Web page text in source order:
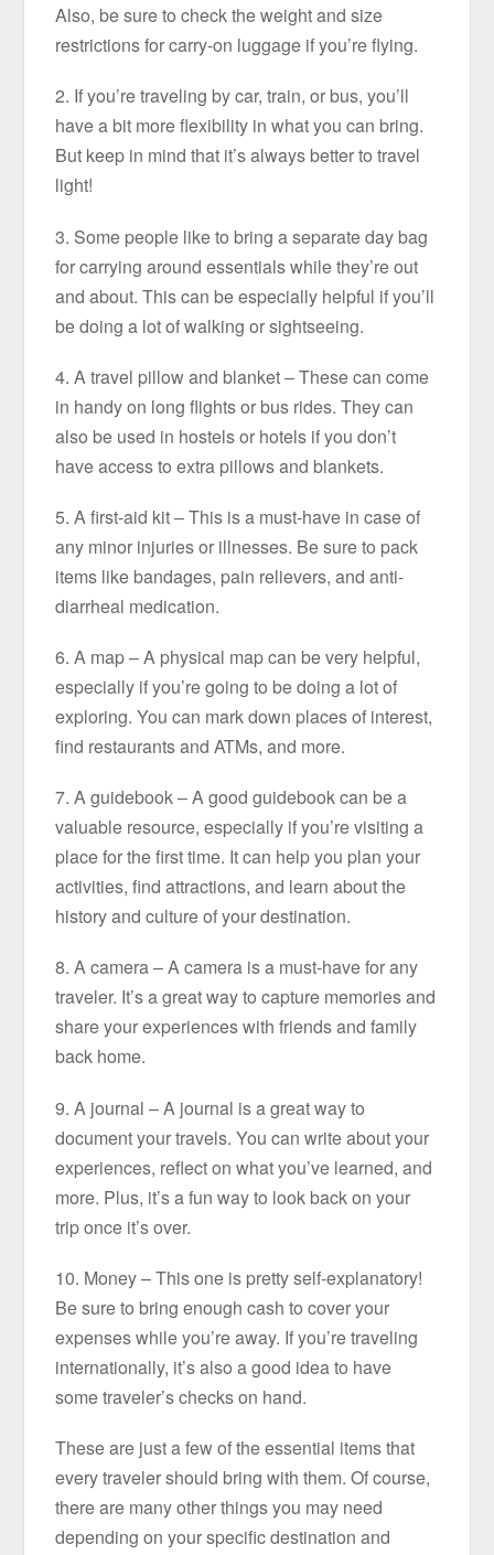
Also, be sure to check the weight and size
restrictions for carry-on luggage if you’re flying.
2. If you’re traveling by car, train, or bus, you’ll
have a bit more flexibility in what you can bring.
But keep in mind that it’s always better to travel
light!
3. Some people like to bring a separate day bag
for carrying around essentials while they’re out
and about. This can be especially helpful if you’ll
be doing a lot of walking or sightseeing.
4. A travel pillow and blanket – These can come
in handy on long flights or bus rides. They can
also be used in hostels or hotels if you don’t
have access to extra pillows and blankets.
5. A first-aid kit – This is a must-have in case of
any minor injuries or illnesses. Be sure to pack
items like bandages, pain relievers, and anti-
diarrheal medication.
6. A map – A physical map can be very helpful,
especially if you’re going to be doing a lot of
exploring. You can mark down places of interest,
find restaurants and ATMs, and more.
7. A guidebook – A good guidebook can be a
valuable resource, especially if you’re visiting a
place for the first time. It can help you plan your
activities, find attractions, and learn about the
history and culture of your destination.
8. A camera – A camera is a must-have for any
traveler. It’s a great way to capture memories and
share your experiences with friends and family
back home.
9. A journal – A journal is a great way to
document your travels. You can write about your
experiences, reflect on what you’ve learned, and
more. Plus, it’s a fun way to look back on your
trip once it’s over.
10. Money – This one is pretty self-explanatory!
Be sure to bring enough cash to cover your
expenses while you’re away. If you’re traveling
internationally, it’s also a good idea to have
some traveler’s checks on hand.
These are just a few of the essential items that
every traveler should bring with them. Of course,
there are many other things you may need
depending on your specific destination and